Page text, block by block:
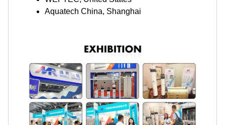
Aquatech China, Shanghai